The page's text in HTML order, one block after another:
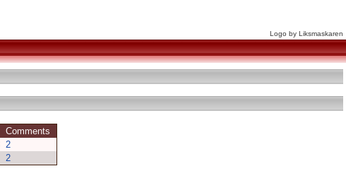
Logo by Liksmaskaren
Comments
2
2